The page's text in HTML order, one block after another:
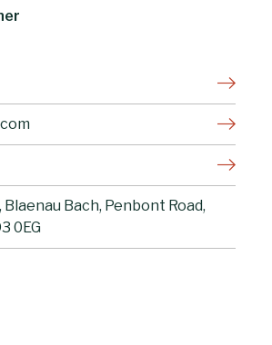
Bach, Penbont Road,
0EG